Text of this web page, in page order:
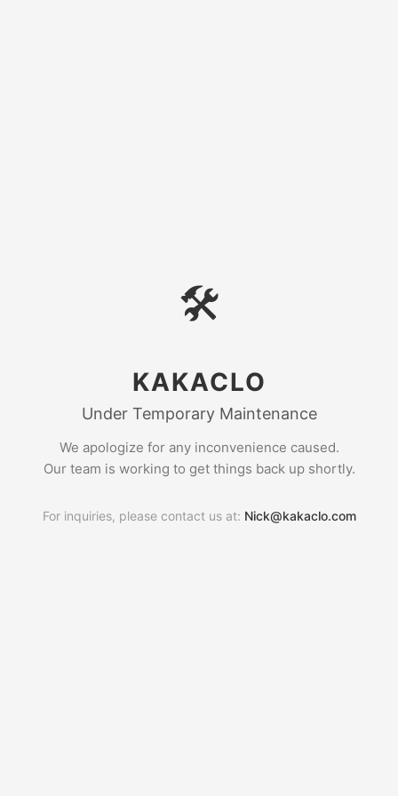
🛠
KAKACLO
Under Temporary Maintenance
We apologize for any inconvenience caused.
Our team is working to get things back up shortly.
For inquiries, please contact us at: Nick@kakaclo.com